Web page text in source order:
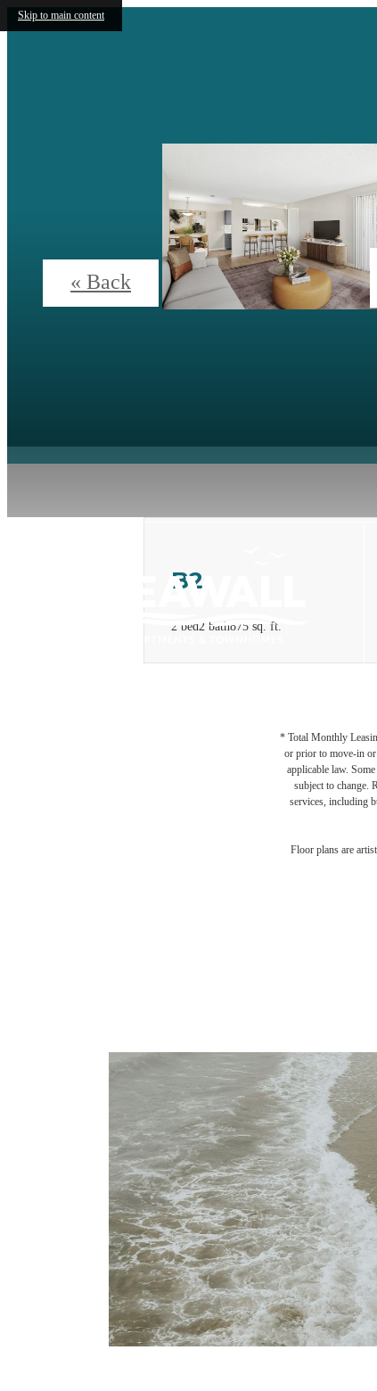
Skip to main content
« Back
B2
2 bed2 bath875 sq. ft.
* Total Monthly
or prior to move-in or
applicable law.
subject to change.
services, including
Floor plans are